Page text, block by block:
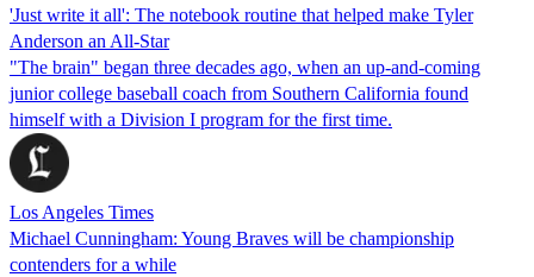
'Just write it all': The notebook routine that helped make Tyler
Anderson an All-Star
"The brain" began three decades ago, when an up-and-coming
junior college baseball coach from Southern California found
himself with a Division I program for the first time.
Los Angeles Times
Michael Cunningham: Young Braves will be championship
contenders for a while